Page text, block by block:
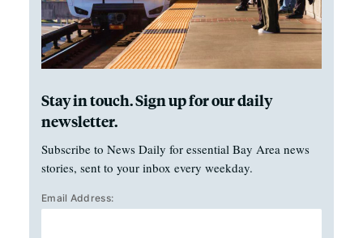
Stay in touch. Sign up for our daily
newsletter.
Subscribe to News Daily for essential Bay Area news
stories, sent to your inbox every weekday.
Email Address: